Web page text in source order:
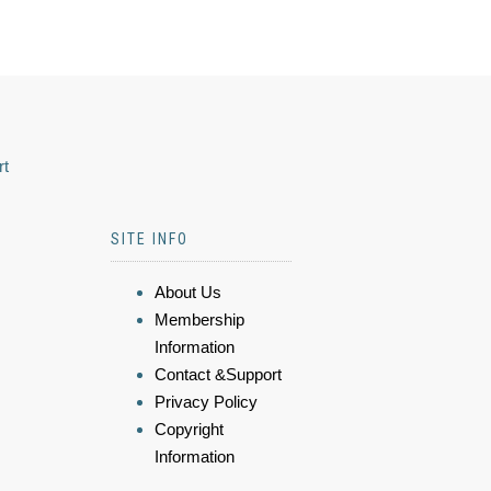
SITE INFO
About Us
Membership
Information
Contact &Support
Privacy Policy
Copyright
Information